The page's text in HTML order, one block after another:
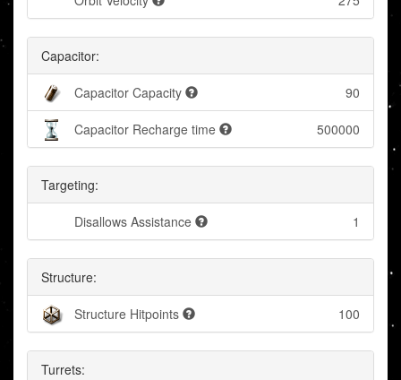
Capacitor:
Capacitor Capacity 90
Capacitor Recharge time 500000
Targeting:
Disallows Assistance 1
Structure:
Structure Hitpoints 100
Turrets: